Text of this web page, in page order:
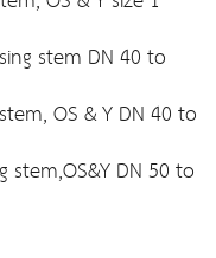
stem DN 40 to
OS & Y DN 40 to
stem,OS&Y DN 50 to